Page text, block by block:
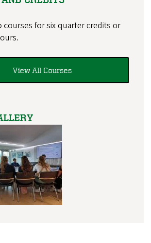
for six quarter credits or
View All Courses